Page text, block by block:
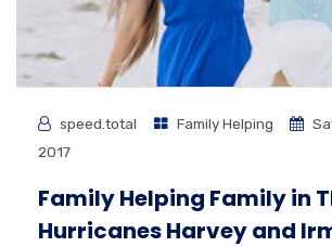
speed.total Family Helping
2017
Family Helping Family in
Hurricanes Harvey and